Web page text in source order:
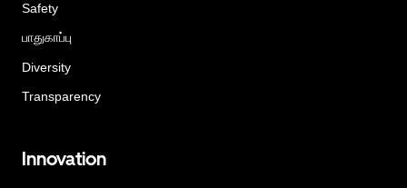
Safety
பாதுகாப்பு
Diversity
Transparency
Innovation